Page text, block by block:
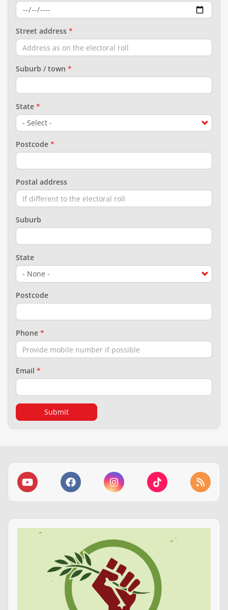
Street address
Suburb / town
State
Postcode
Postal address
Suburb
State
Postcode
Phone
Email
Submit